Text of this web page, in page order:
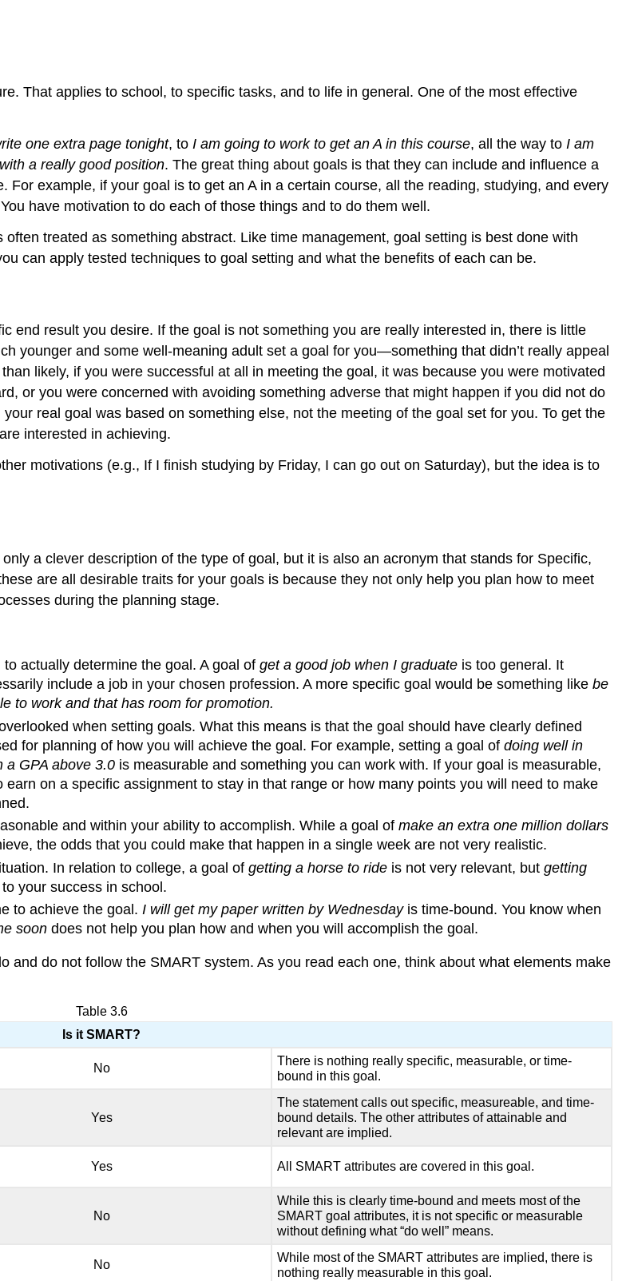
That applies to school, to specific tasks, and to life in general. One of the most effective
one extra page tonight, to I am going to work to get an A in this course, all the way to I am
a really good position. The great thing about goals is that they can include and influence a
example, if your goal is to get an A in a certain course, all the reading, studying, and every
have motivation to do each of those things and to do them well.
treated as something abstract. Like time management, goal setting is best done with
can apply tested techniques to goal setting and what the benefits of each can be.
end result you desire. If the goal is not something you are really interested in, there is little
younger and some well-meaning adult set a goal for you—something that didn’t really appeal
likely, if you were successful at all in meeting the goal, it was because you were motivated
or you were concerned with avoiding something adverse that might happen if you did not do
real goal was based on something else, not the meeting of the goal set for you. To get the
interested in achieving.
motivations (e.g., If I finish studying by Friday, I can go out on Saturday), but the idea is to
a clever description of the type of goal, but it is also an acronym that stands for Specific,
are all desirable traits for your goals is because they not only help you plan how to meet
during the planning stage.
actually determine the goal. A goal of get a good job when I graduateis too general. It
include a job in your chosen profession. A more specific goal would be something likebe
to work and that has room for promotion.
when setting goals. What this means is that the goal should have clearly defined
for planning of how you will achieve the goal. For example, setting a goal of doing well in
a GPA above 3.0is measurable and something you can work with. If your goal is measurable,
on a specific assignment to stay in that range or how many points you will need to make
and within your ability to accomplish. While a goal of make an extra one million dollars
the odds that you could make that happen in a single week are not very realistic.
In relation to college, a goal of getting a horse to rideis not very relevant, but getting
your success in school.
to achieve the goal. I will get my paper written by Wednesdayis time-bound. You know when
soondoes not help you plan how and when you will accomplish the goal.
and do not follow the SMART system. As you read each one, think about what elements make
Table 3.6
Is it SMART?
No
There is nothing really specific, measurable, or time-
bound in this goal.
Yes
The statement calls out specific, measureable, and time-
bound details. The other attributes of attainable and
relevant are implied.
Yes All SMART attributes are covered in this goal.
No
While this is clearly time-bound and meets most of the
SMART goal attributes, it is not specific or measurable
without defining what “do well” means.
No
While most of the SMART attributes are implied, there is
nothing really measurable in this goal.